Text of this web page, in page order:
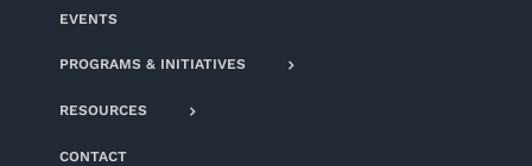
EVENTS
PROGRAMS & INITIATIVES
RESOURCES
CONTACT